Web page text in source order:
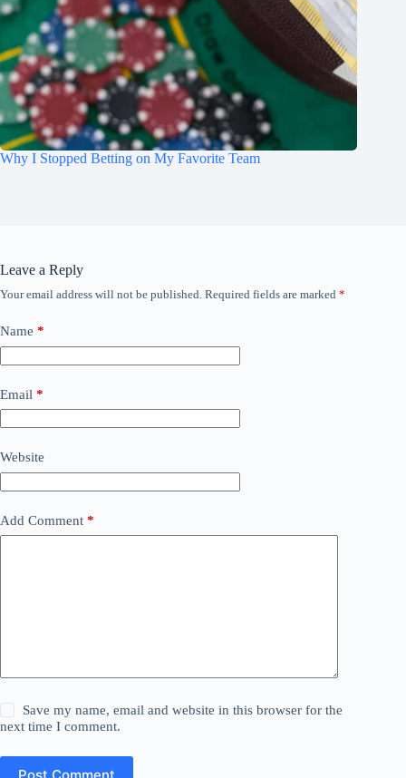
Why I Stopped Betting on My Favorite Team
Leave a Reply
Your email address will not be published. Required fields are marked *
Name *
Email *
Website
Add Comment *
Save my name, email and website in this browser for the
next time I comment.
Post Comment